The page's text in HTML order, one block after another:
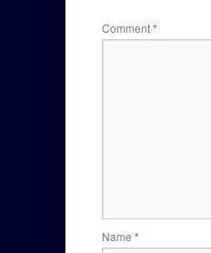
Comment*
Name *